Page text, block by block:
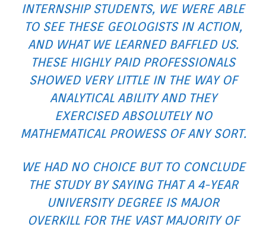
INTERNSHIP STUDENTS, WE WERE ABLE
TO SEE THESE GEOLOGISTS IN ACTION,
AND WHAT WE LEARNED BAFFLED US.
THESE HIGHLY PAID PROFESSIONALS
SHOWED VERY LITTLE IN THE WAY OF
ANALYTICAL ABILITY AND THEY
EXERCISED ABSOLUTELY NO
MATHEMATICAL PROWESS OF ANY SORT.
WE HAD NO CHOICE BUT TO CONCLUDE
THE STUDY BY SAYING THAT A 4-YEAR
UNIVERSITY DEGREE IS MAJOR
OVERKILL FOR THE VAST MAJORITY OF